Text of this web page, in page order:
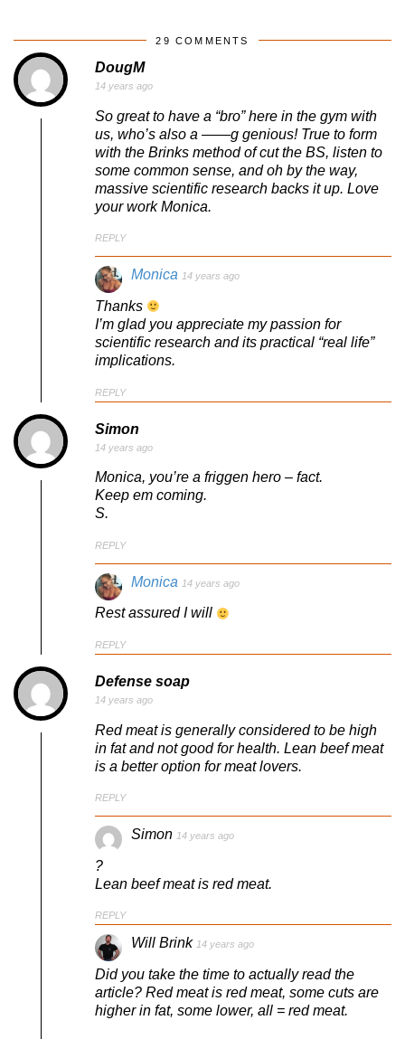
29 COMMENTS
DougM
14 years ago
So great to have a “bro” here in the gym with
us, who’s also a ——g genious! True to form
with the Brinks method of cut the BS, listen to
some common sense, and oh by the way,
massive scientific research backs it up. Love
your work Monica.
REPLY
Monica 14 years ago
Thanks
I’m glad you appreciate my passion for
scientific research and its practical “real life”
implications.
REPLY
Simon
14 years ago
Monica, you’re a friggen hero – fact.
Keep em coming.
S.
REPLY
Monica 14 years ago
Rest assured I will
REPLY
Defense soap
14 years ago
Red meat is generally considered to be high
in fat and not good for health. Lean beef meat
is a better option for meat lovers.
REPLY
Simon 14 years ago
?
Lean beef meat is red meat.
REPLY
Will Brink 14 years ago
Did you take the time to actually read the
article? Red meat is red meat, some cuts are
higher in fat, some lower, all = red meat.